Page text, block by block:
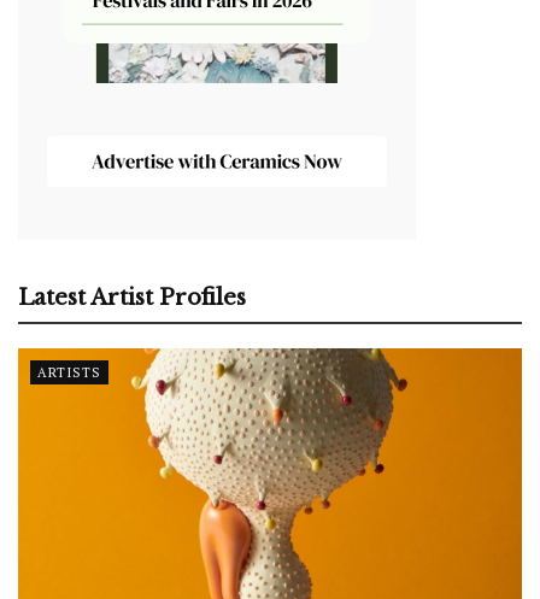
Latest Artist Profiles
ARTISTS